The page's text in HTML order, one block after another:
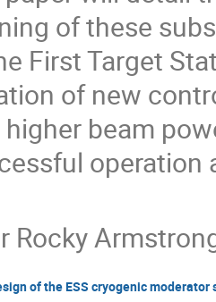
of these
First Target
of new
beam
operation
Rocky
of the ESS cryogenic moderator